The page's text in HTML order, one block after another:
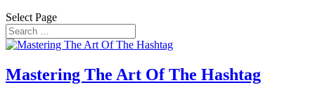
Select Page
Mastering The Art Of The Hashtag